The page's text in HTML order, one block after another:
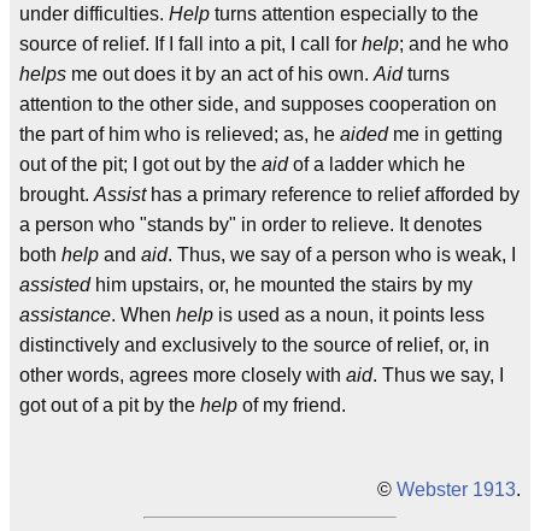
under difficulties. Help turns attention especially to the
source of relief. If I fall into a pit, I call for help; and he who
helps me out does it by an act of his own. Aidturns
attention to the other side, and supposes cooperation on
the part of him who is relieved; as, he aidedme in getting
out of the pit; I got out by the aidof a ladder which he
brought. Assisthas a primary reference to relief afforded by
a person who "stands by" in order to relieve. It denotes
both help and aid. Thus, we say of a person who is weak, I
assistedhim upstairs, or, he mounted the stairs by my
assistance. When help is used as a noun, it points less
distinctively and exclusively to the source of relief, or, in
other words, agrees more closely with aid. Thus we say, I
got out of a pit by the help of my friend.
© Webster 1913.